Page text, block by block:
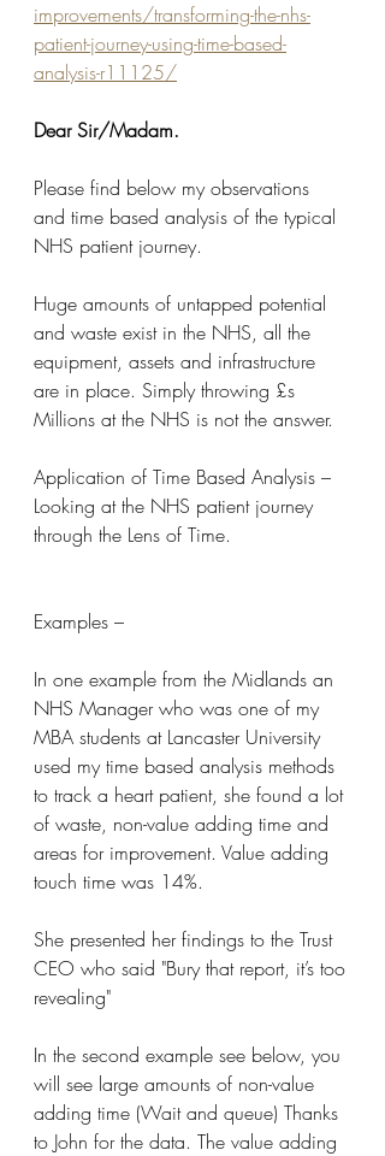
improvements/transforming-the-nhs-
patient-journey-using-time-based-
analysis-r11125/
Dear Sir/Madam.
Please find below my observations
and time based analysis of the typical
NHS patient journey.
Huge amounts of untapped potential
and waste exist in the NHS, all the
equipment, assets and infrastructure
are in place. Simply throwing £s
Millions at the NHS is not the answer.
Application of Time Based Analysis –
Looking at the NHS patient journey
through the Lens of Time.
Examples –
In one example from the Midlands an
NHS Manager who was one of my
MBA students at Lancaster University
used my time based analysis methods
to track a heart patient, she found a lot
of waste, non-value adding time and
areas for improvement. Value adding
touch time was 14%.
She presented her findings to the Trust
CEO who said "Bury that report, it’s too
revealing"
In the second example see below, you
will see large amounts of non-value
adding time (Wait and queue) Thanks
to John for the data. The value adding